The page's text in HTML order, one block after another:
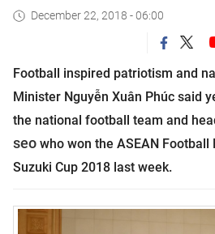
December 22, 2018 - 06:00
Football inspired patriotism and
Minister Nguyễn Xuân Phúc said
the national football team and
seo who won the ASEAN Football
Suzuki Cup 2018 last week.